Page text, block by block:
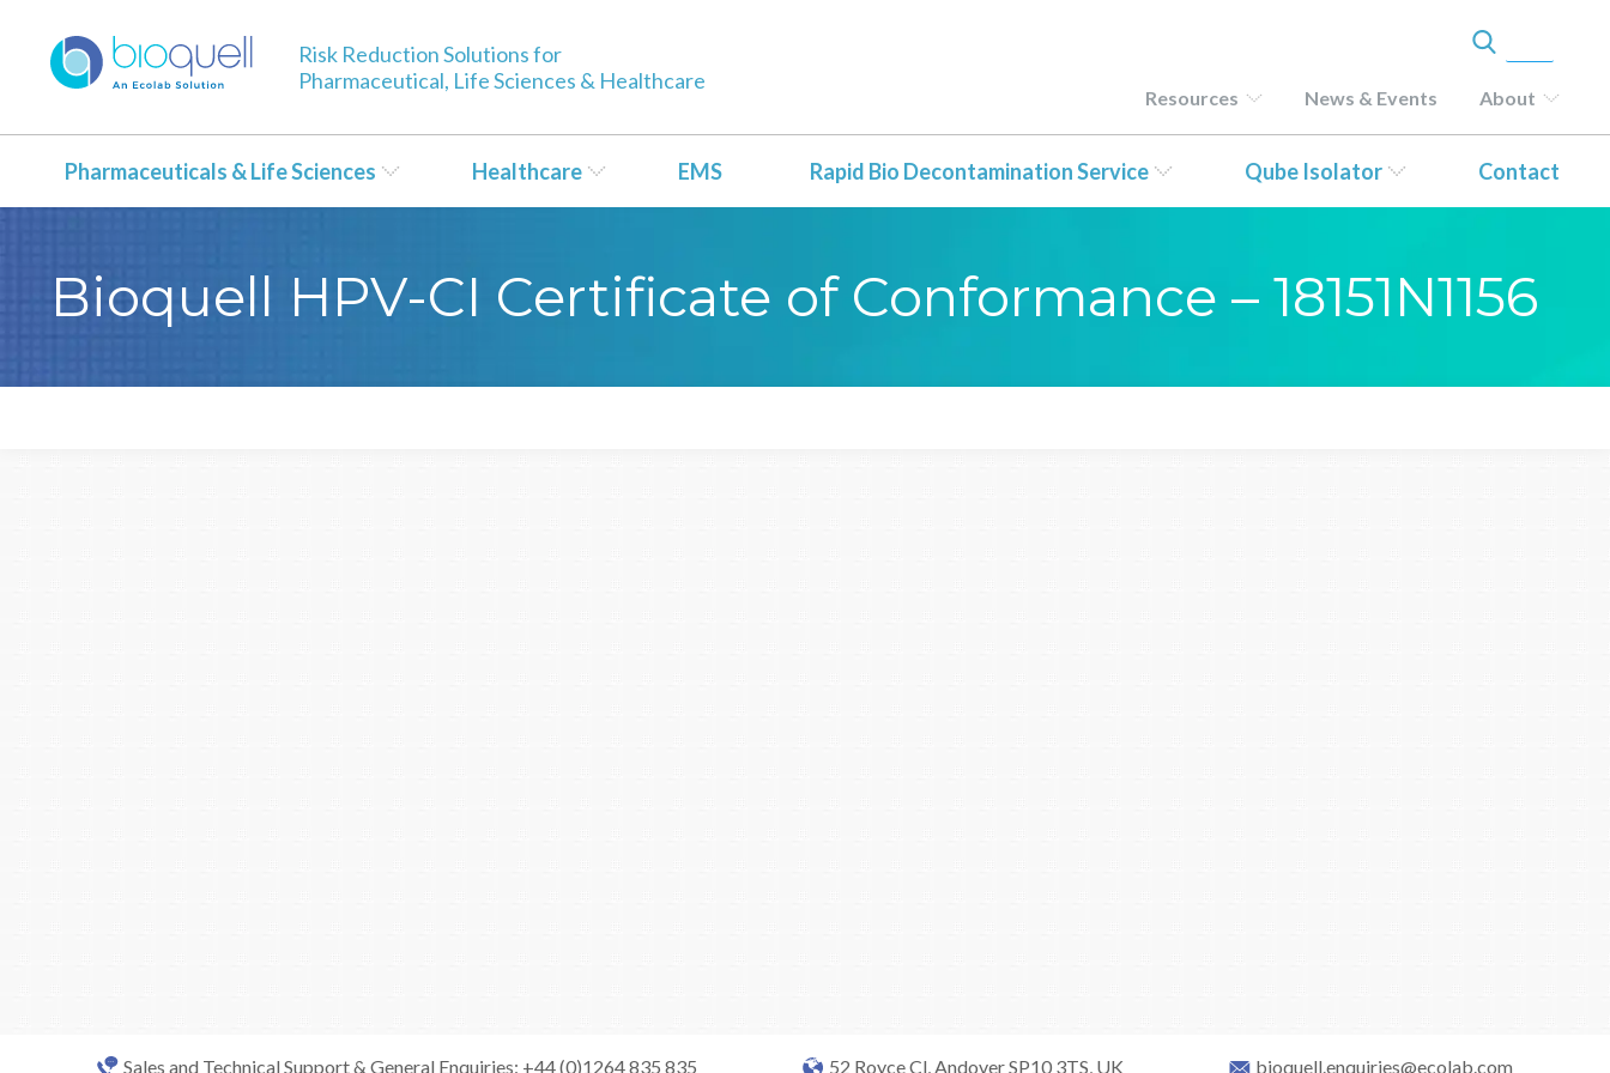
Risk Reduction Solutions for
Pharmaceutical, Life Sciences & Healthcare
Resources News & Events About
Pharmaceuticals & Life Sciences Healthcare EMS Rapid Bio Decontamination Service Qube Isolator Contact
Bioquell HPV-CI Certificate of Conformance – 18151N1156
Sales and Technical Support & General Enquiries: +44 (0)1264 835 835 52 Royce Cl, Andover SP10 3TS, UK bioquell.enquiries@ecolab.com